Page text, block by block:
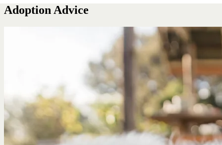
Adoption Advice